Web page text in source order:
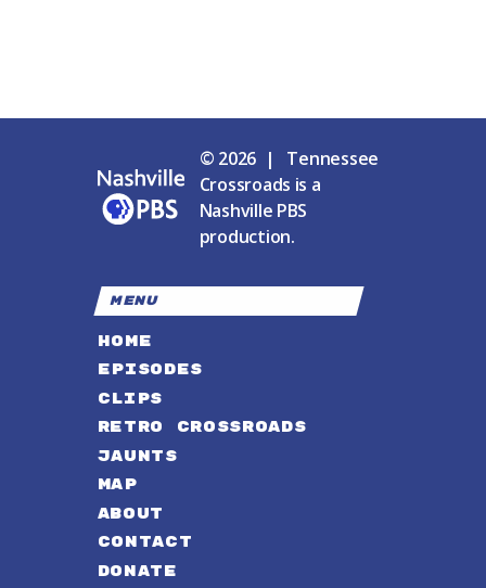
© 2026 | Tennessee
Crossroads is a
Nashville PBS
production.
MENU
HOME
EPISODES
CLIPS
RETRO CROSSROADS
JAUNTS
MAP
ABOUT
CONTACT
DONATE